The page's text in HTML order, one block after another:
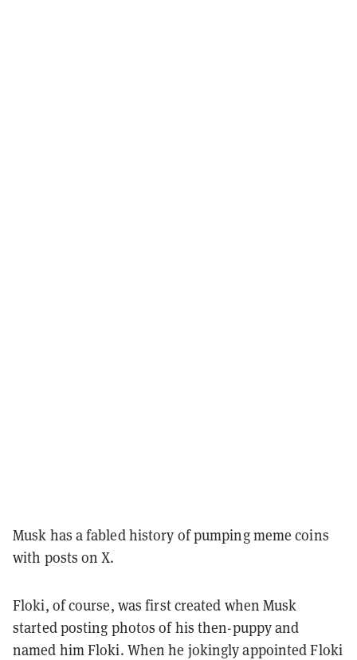
Musk has a fabled history of pumping meme coins
with posts on X.
Floki, of course, was first created when Musk
started posting photos of his then-puppy and
named him Floki. When he jokingly appointed Floki